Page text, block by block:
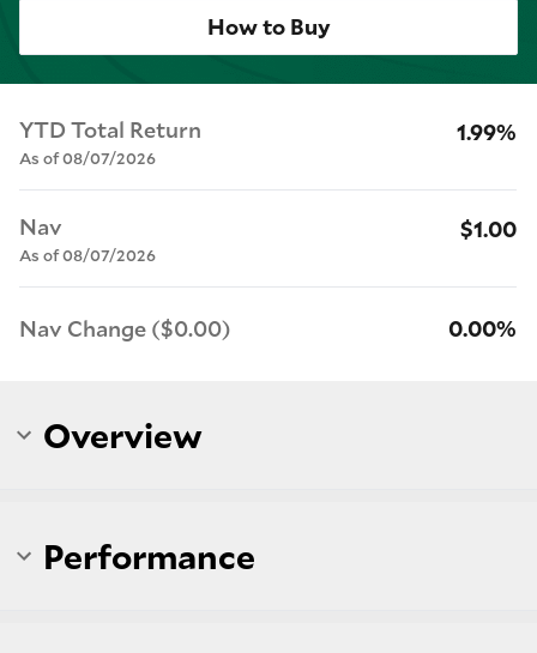
How to Buy
YTD Total Return
As of 08/07/2026
1.99%
Nav
As of 08/07/2026
$1.00
Nav Change ($0.00) 0.00%
Overview
Performance